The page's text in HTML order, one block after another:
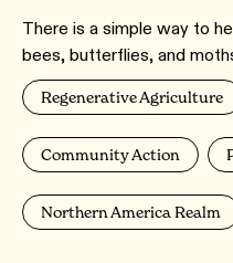
There is a simple way to
bees, butterflies, and
Regenerative Agriculture
Community Action
Northern America Realm